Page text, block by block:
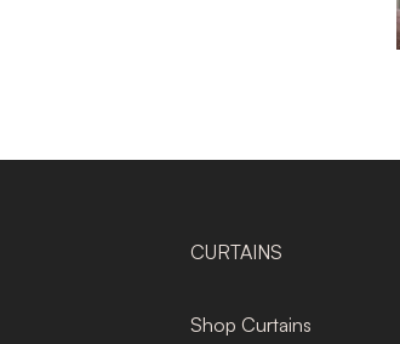
CURTAINS
Shop Curtains